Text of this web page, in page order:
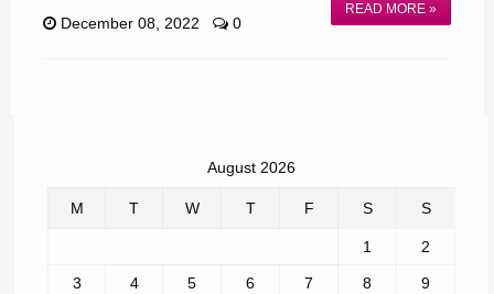
READ MORE »
December 08, 2022 0
August 2026
M T W T F S S
1 2
3 4 5 6 7 8 9